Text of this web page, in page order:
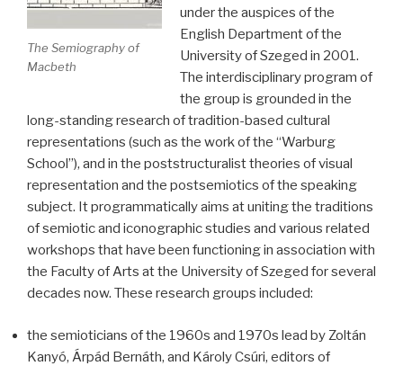
The Semiography of
Macbeth
under the auspices of the
English Department of the
University of Szeged in 2001.
The interdisciplinary program of
the group is grounded in the
long-standing research of tradition-based cultural
representations (such as the work of the “Warburg
School”), and in the poststructuralist theories of visual
representation and the postsemiotics of the speaking
subject. It programmatically aims at uniting the traditions
of semiotic and iconographic studies and various related
workshops that have been functioning in association with
the Faculty of Arts at the University of Szeged for several
decades now. These research groups included:
the semioticians of the 1960s and 1970s lead by Zoltán
Kanyó, Árpád Bernáth, and Károly Csúri, editors of